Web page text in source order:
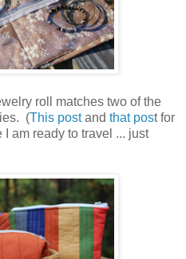
roll matches two of the
(This postand that post for
am ready to travel ... just